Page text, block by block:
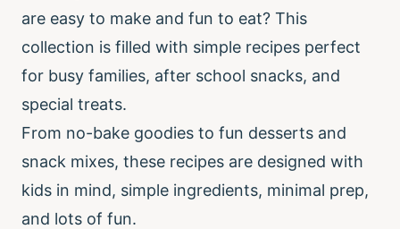
are easy to make and fun to eat? This
collection is filled with simple recipes perfect
for busy families, after school snacks, and
special treats.
From no-bake goodies to fun desserts and
snack mixes, these recipes are designed with
kids in mind, simple ingredients, minimal prep,
and lots of fun.